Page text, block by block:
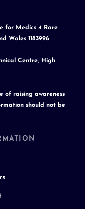
for Medics 4 Rare
Wales 1183996
Centre, High
of raising awareness
should not be